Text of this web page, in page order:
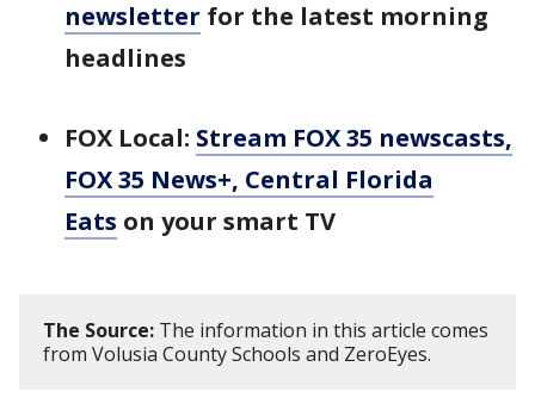
newsletter for the latest morning
headlines
FOX Local: Stream FOX 35 newscasts,
FOX 35 News+, Central Florida
Eats on your smart TV
The Source: The information in this article comes
from Volusia County Schools and ZeroEyes.